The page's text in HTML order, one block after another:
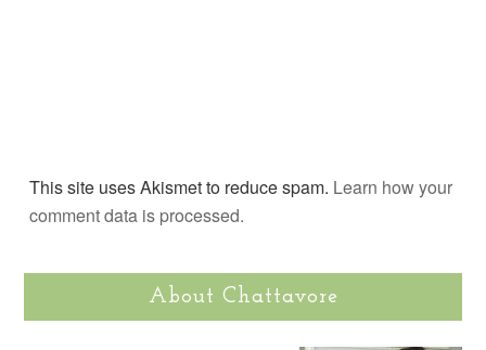
This site uses Akismet to reduce spam. Learn how your
comment data is processed.
About Chattavore